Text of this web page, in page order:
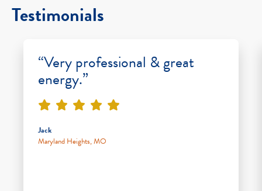
Testimonials
“Very professional & great
energy.”
Jack
Maryland Heights, MO